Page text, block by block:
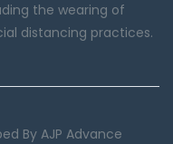
the wearing of
distancing practices.
By AJP Advance